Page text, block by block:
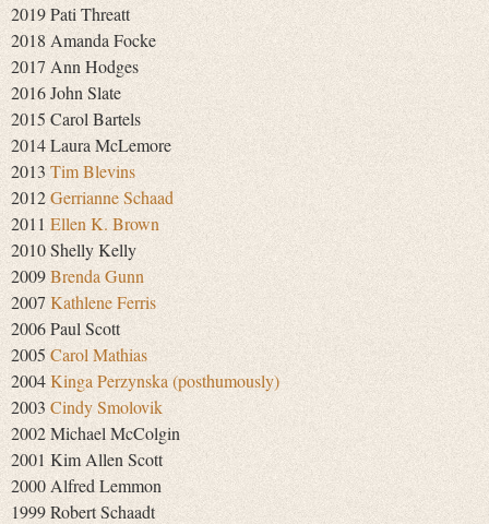
2019 Pati Threatt
2018 Amanda Focke
2017 Ann Hodges
2016 John Slate
2015 Carol Bartels
2014 Laura McLemore
2013 Tim Blevins
2012Gerrianne Schaad
2011 Ellen K. Brown
2010 Shelly Kelly
2009Brenda Gunn
2007Kathlene Ferris
2006 Paul Scott
2005Carol Mathias
2004Kinga Perzynska (posthumously)
2003 Cindy Smolovik
2002 Michael McColgin
2001 Kim Allen Scott
2000 Alfred Lemmon
1999 Robert Schaadt